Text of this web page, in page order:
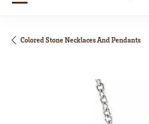
Colored Stone Necklaces And Pendants